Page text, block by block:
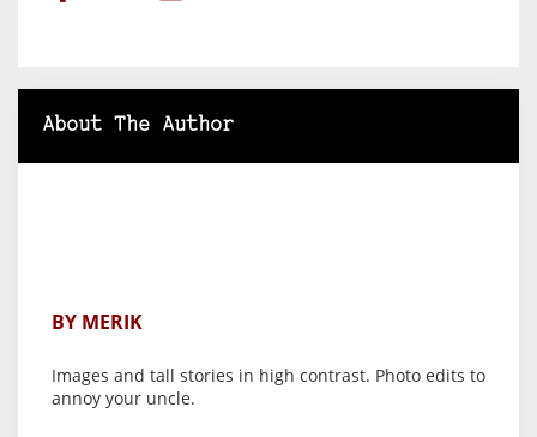
About The Author
BY MERIK
Images and tall stories in high contrast. Photo edits to
annoy your uncle.